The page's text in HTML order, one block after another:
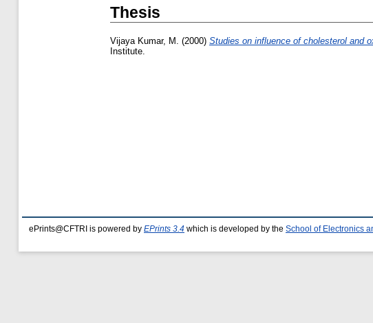
Thesis
Vijaya Kumar, M. (2000) Studies on influence of cholesterol and
Institute.
ePrints@CFTRI is powered by EPrints 3.4 which is developed by the School of Electronics